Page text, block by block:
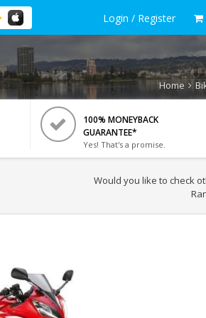
Login / Register
Home
100% MONEYBACK
GUARANTEE*
Yes! That's a promise.
Would you like to check